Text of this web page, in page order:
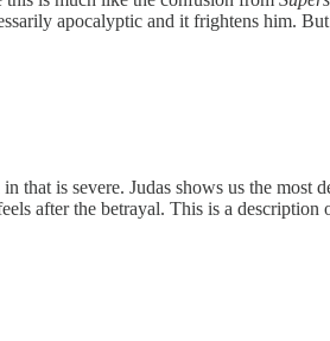
apocalyptic and it frightens him.
that is severe. Judas shows us the
after the betrayal. This is a